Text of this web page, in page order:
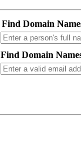
Find Domain
Find Domain